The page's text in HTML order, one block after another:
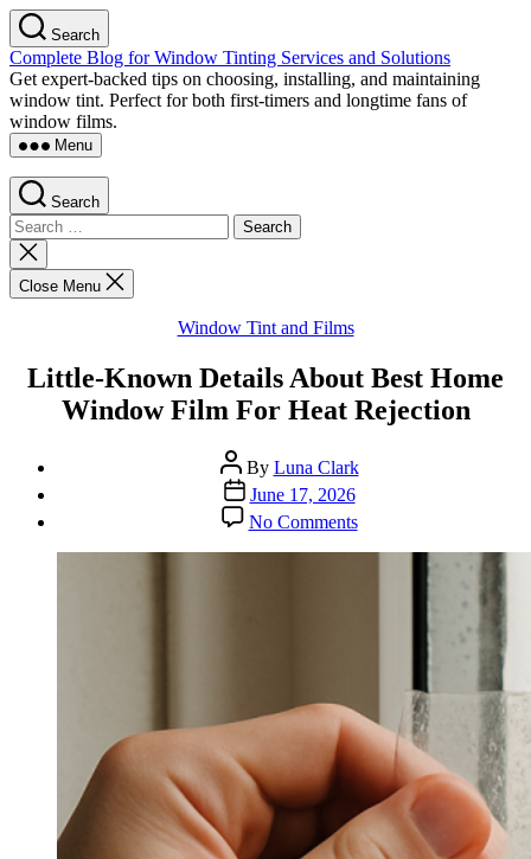
Skip
to
the
content
Search
Complete Blog for Window Tinting Services and Solutions
Get expert-backed tips on choosing, installing, and maintaining
window tint. Perfect for both first-timers and longtime fans of
window films.
Menu
Search
Search
for:
Close
search
Close Menu
Categories
Window Tint and Films
Little-Known Details About Best Home
Window Film For Heat Rejection
Post
author
By Luna Clark
Post
date
June 17, 2026
No Commentson
Little-
Known
For
Heat
Rejection